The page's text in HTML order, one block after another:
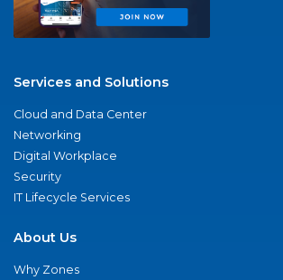
Services and Solutions
Cloud and Data Center
Networking
Digital Workplace
Security
IT Lifecycle Services
About Us
Why Zones